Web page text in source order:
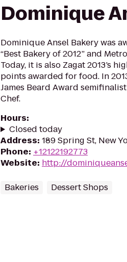
Dominique
Dominique Ansel Bakery was
“Best Bakery of 2012” and
Today, it is also Zagat 2013’s
points awarded for food. In
James Beard Award
Chef.
Hours:
Closed today
Address: 189 Spring St, New
Phone: +12122192773
Website: http://
Bakeries Dessert Shops